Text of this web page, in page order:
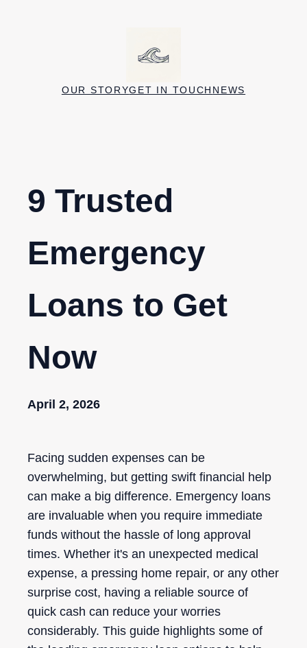
OUR STORYGET IN TOUCH NEWS
9 Trusted
Emergency
Loans to Get
Now
April 2, 2026
Facing sudden expenses can be
overwhelming, but getting swift financial help
can make a big difference. Emergency loans
are invaluable when you require immediate
funds without the hassle of long approval
times. Whether it's an unexpected medical
expense, a pressing home repair, or any other
surprise cost, having a reliable source of
quick cash can reduce your worries
considerably. This guide highlights some of